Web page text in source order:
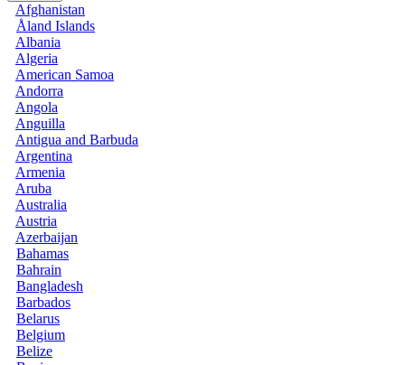
Afghanistan
Åland Islands
Albania
Algeria
American Samoa
Andorra
Angola
Anguilla
Antigua and Barbuda
Argentina
Armenia
Aruba
Australia
Austria
Azerbaijan
Bahamas
Bahrain
Bangladesh
Barbados
Belarus
Belgium
Belize